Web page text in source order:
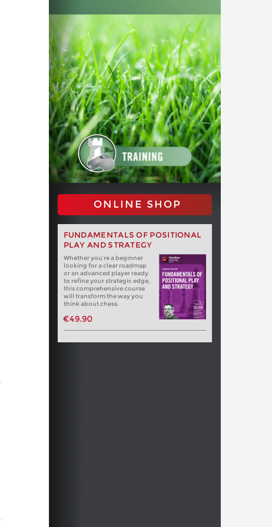
ONLINE SHOP
FUNDAMENTALS OF POSITIONAL
PLAY AND STRATEGY
Whether you‘re a beginner
looking for a clear roadmap
or an advanced player ready
to refine your strategic edge,
this comprehensive course
will transform the way you
think about chess.
€49.90